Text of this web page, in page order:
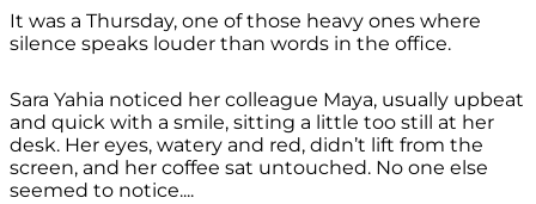
It was a Thursday, one of those heavy ones where
silence speaks louder than words in the office.
Sara Yahia noticed her colleague Maya, usually upbeat
and quick with a smile, sitting a little too still at her
desk. Her eyes, watery and red, didn’t lift from the
screen, and her coffee sat untouched. No one else
seemed to notice....